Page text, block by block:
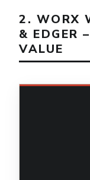
2. WORX
& EDGER
VALUE